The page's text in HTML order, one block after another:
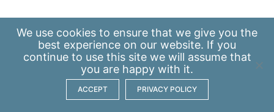
We use cookies to ensure that we give you the
best experience on our website. If you
continue to use this site we will assume that
you are happy with it.
ACCEPT PRIVACY POLICY